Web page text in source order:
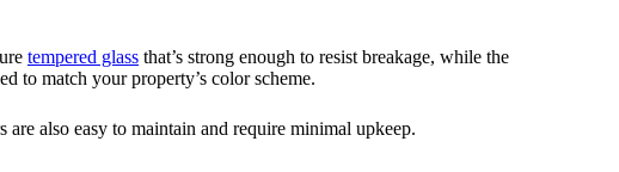
tempered glass that’s strong enough to resist breakage, while the
to match your property’s color scheme.
also easy to maintain and require minimal upkeep.